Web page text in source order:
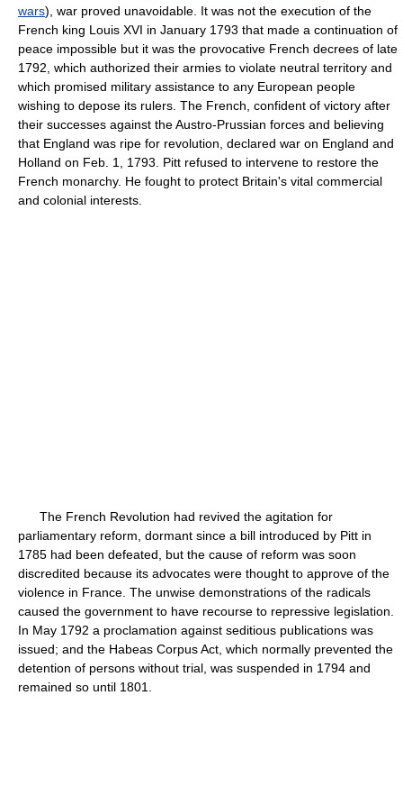
wars), war proved unavoidable. It was not the execution of the
French king Louis XVI in January 1793 that made a continuation of
peace impossible but it was the provocative French decrees of late
1792, which authorized their armies to violate neutral territory and
which promised military assistance to any European people
wishing to depose its rulers. The French, confident of victory after
their successes against the Austro-Prussian forces and believing
that England was ripe for revolution, declared war on England and
Holland on Feb. 1, 1793. Pitt refused to intervene to restore the
French monarchy. He fought to protect Britain's vital commercial
and colonial interests.
The French Revolution had revived the agitation for
parliamentary reform, dormant since a bill introduced by Pitt in
1785 had been defeated, but the cause of reform was soon
discredited because its advocates were thought to approve of the
violence in France. The unwise demonstrations of the radicals
caused the government to have recourse to repressive legislation.
In May 1792 a proclamation against seditious publications was
issued; and the Habeas Corpus Act, which normally prevented the
detention of persons without trial, was suspended in 1794 and
remained so until 1801.